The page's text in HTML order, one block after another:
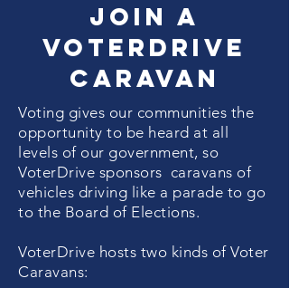
Join a
VoterDrive
Caravan
Voting gives our communities the
opportunity to be heard at all
levels of our government, so
VoterDrive sponsors caravans of
vehicles driving like a parade to go
to the Board of Elections.
VoterDrive hosts two kinds of Voter
Caravans: